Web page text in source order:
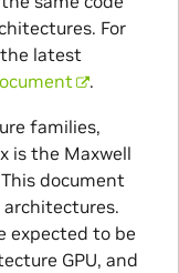
For
latest
.
families,
is the Maxwell
document
expected to be
GPU, and